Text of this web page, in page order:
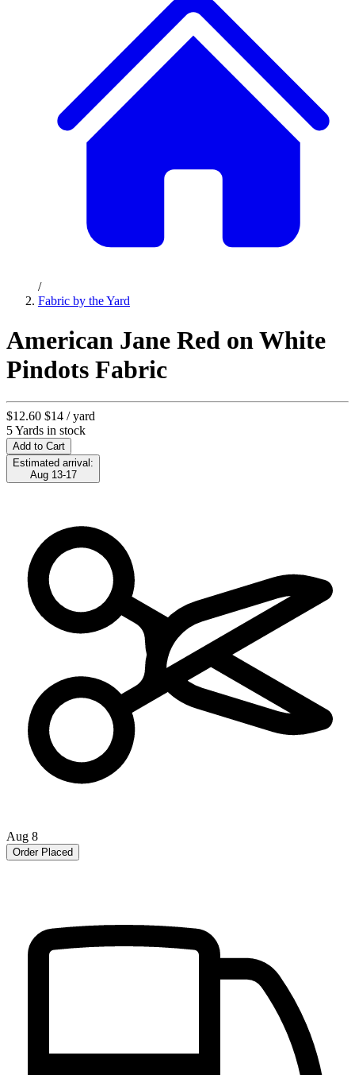
/
Fabric by the Yard
American Jane Red on White
Pindots Fabric
$12.60 $14 / yard
5 Yards in stock
Add to Cart
Estimated arrival:
Aug 13-17
Aug 8
Order Placed